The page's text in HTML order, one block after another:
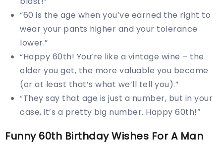
“60 is the age when you’ve earned the right to
wear your pants higher and your tolerance
lower.”
“Happy 60th! You’re like a vintage wine – the
older you get, the more valuable you become
(or at least that’s what we’ll tell you).”
“They say that age is just a number, but in your
case, it’s a pretty big number. Happy 60th!”
Funny 60th Birthday Wishes For A Man